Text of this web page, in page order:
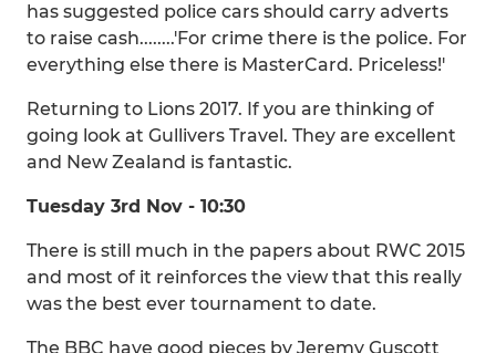
has suggested police cars should carry adverts
to raise cash........'For crime there is the police. For
everything else there is MasterCard. Priceless!'
Returning to Lions 2017. If you are thinking of
going look at Gullivers Travel. They are excellent
and New Zealand is fantastic.
Tuesday 3rd Nov - 10:30
There is still much in the papers about RWC 2015
and most of it reinforces the view that this really
was the best ever tournament to date.
The BBC have good pieces by Jeremy Guscott